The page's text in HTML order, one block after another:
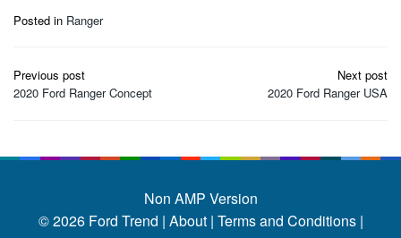
Posted in Ranger
Post
navigation
Previous post
2020 Ford Ranger Concept
Next post
2020 Ford Ranger USA
Non AMP Version
© 2026 Ford Trend | About | Terms and Conditions |